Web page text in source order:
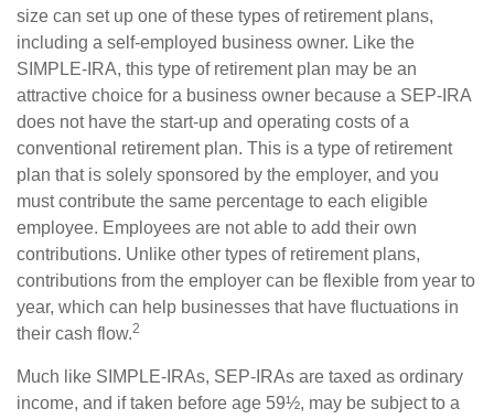
size can set up one of these types of retirement plans,
including a self-employed business owner. Like the
SIMPLE-IRA, this type of retirement plan may be an
attractive choice for a business owner because a SEP-IRA
does not have the start-up and operating costs of a
conventional retirement plan. This is a type of retirement
plan that is solely sponsored by the employer, and you
must contribute the same percentage to each eligible
employee. Employees are not able to add their own
contributions. Unlike other types of retirement plans,
contributions from the employer can be flexible from year to
year, which can help businesses that have fluctuations in
their cash flow.2
Much like SIMPLE-IRAs, SEP-IRAs are taxed as ordinary
income, and if taken before age 59½, may be subject to a